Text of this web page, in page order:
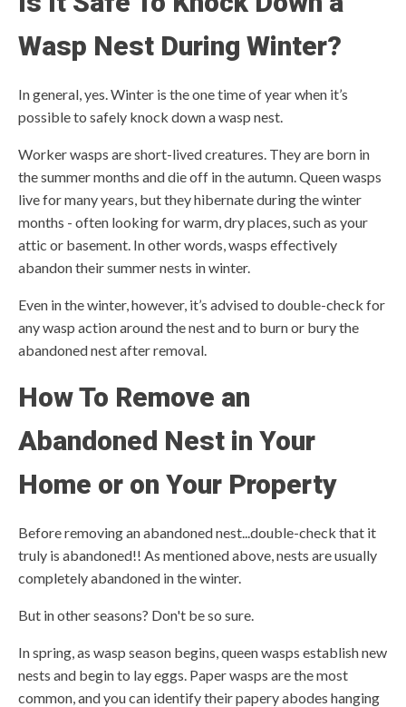
Wasp Nest During Winter?
In general, yes. Winter is the one time of year when it’s
possible to safely knock down a wasp nest.
Worker wasps are short-lived creatures. They are born in
the summer months and die off in the autumn. Queen wasps
live for many years, but they hibernate during the winter
months - often looking for warm, dry places, such as your
attic or basement. In other words, wasps effectively
abandon their summer nests in winter.
Even in the winter, however, it’s advised to double-check for
any wasp action around the nest and to burn or bury the
abandoned nest after removal.
How To Remove an
Abandoned Nest in Your
Home or on Your Property
Before removing an abandoned nest...double-check that it
truly is abandoned!! As mentioned above, nests are usually
completely abandoned in the winter.
But in other seasons? Don't be so sure.
In spring, as wasp season begins, queen wasps establish new
nests and begin to lay eggs. Paper wasps are the most
common, and you can identify their papery abodes hanging